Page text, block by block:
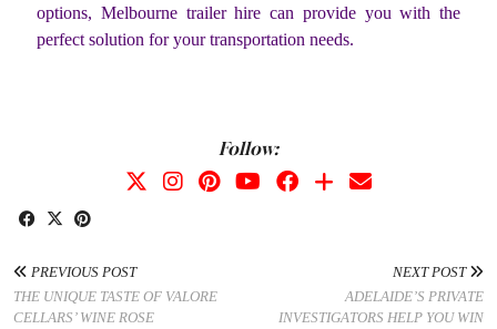
options, Melbourne trailer hire can provide you with the
perfect solution for your transportation needs.
Follow:
PREVIOUS POST
THE UNIQUE TASTE OF VALORE
CELLARS’ WINE ROSE
NEXT POST
ADELAIDE’S PRIVATE
INVESTIGATORS HELP YOU WIN